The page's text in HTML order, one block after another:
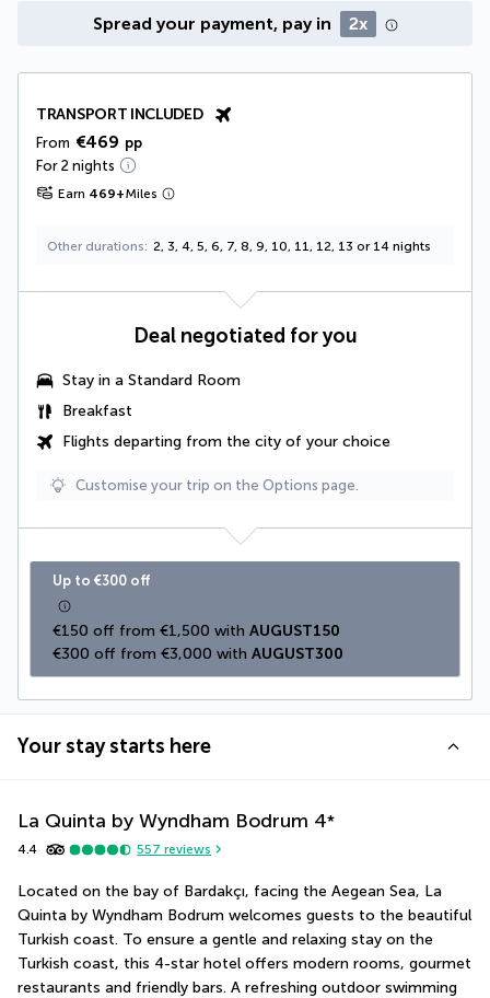
Spread your payment, pay in 2x
TRANSPORT INCLUDED
From €469 pp
For 2 nights
Earn 469+Miles
Other durations 2, 3, 4, 5, 6, 7, 8, 9, 10, 11, 12, 13 or 14 nights
Deal negotiated for you
Stay in a Standard Room
Breakfast
Flights departing from the city of your choice
Customise your trip on the Options page.
Up to €300 off
€150 off from €1,500 with AUGUST150
€300 off from €3,000 with AUGUST300
Your stay starts here
La Quinta by Wyndham Bodrum 4*
4.4 557 reviews
Located on the bay of Bardakçı, facing the Aegean Sea, La
Quinta by Wyndham Bodrum welcomes guests to the beautiful
Turkish coast. To ensure a gentle and relaxing stay on the
Turkish coast, this 4-star hotel offers modern rooms, gourmet
restaurants and friendly bars. A refreshing outdoor swimming